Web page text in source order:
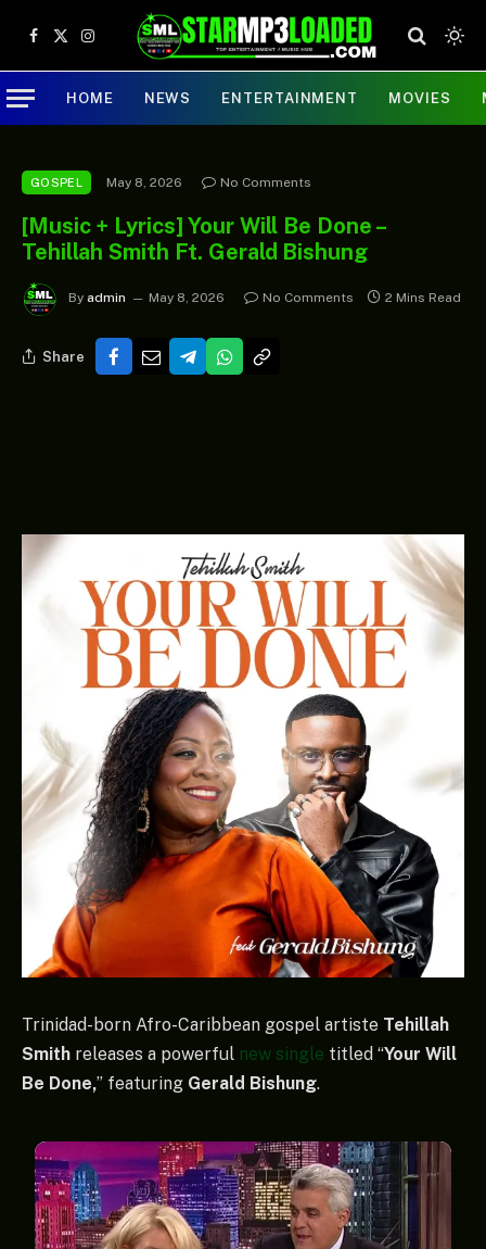
Facebook
X
(Twitter)
Instagram
HOME NEWS ENTERTAINMENT MOVIES
GOSPEL May 8, 2026 No Comments
[Music + Lyrics] Your Will Be Done –
Tehillah Smith Ft. Gerald Bishung
By admin May 8, 2026 No Comments 2 Mins Read
Share
Trinidad-born Afro-Caribbean gospel artiste Tehillah
Smith releases a powerful new single titled “Your Will
Be Done,” featuring Gerald Bishung.